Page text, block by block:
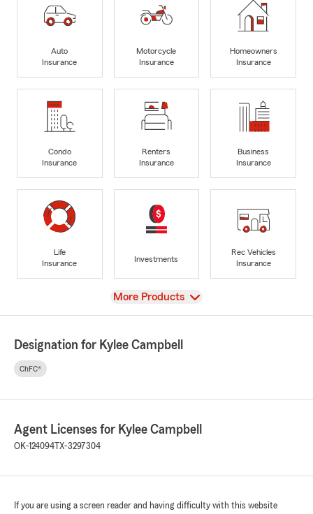
Auto
Insurance
Motorcycle
Insurance
Homeowners
Insurance
Condo
Insurance
Renters
Insurance
Business
Insurance
Life
Insurance
Investments
Rec Vehicles
Insurance
View
More Products
Designation for Kylee Campbell
ChFC®
Agent Licenses for Kylee Campbell
OK-124094 TX-3297304
If you are using a screen reader and having difficulty with this website